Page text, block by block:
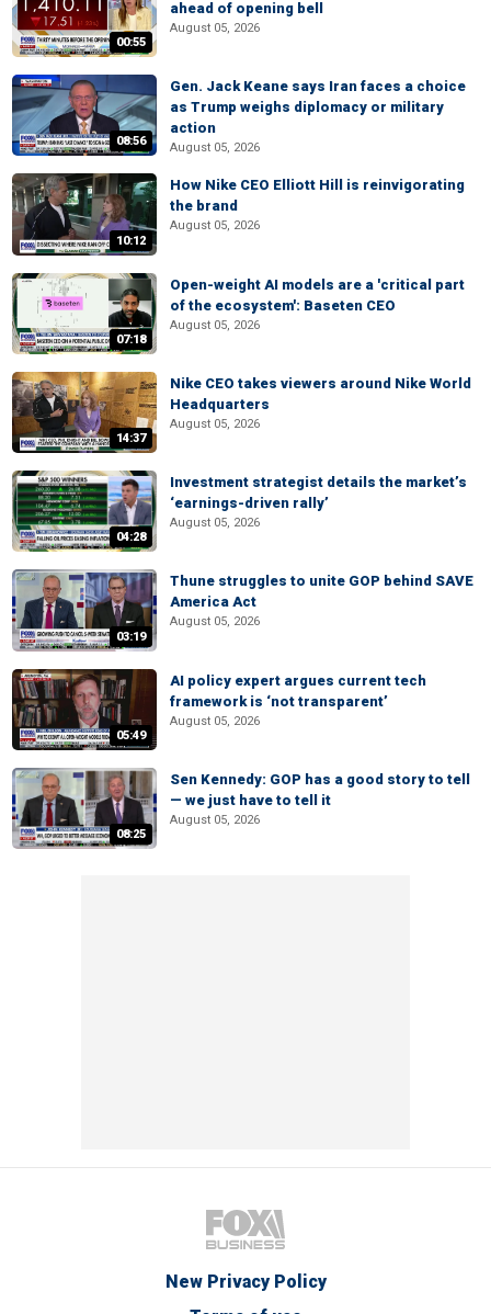
00:55
ahead of opening bell
August 05, 2026
08:56
Gen. Jack Keane says Iran faces a choice
as Trump weighs diplomacy or military
action
August 05, 2026
10:12
How Nike CEO Elliott Hill is reinvigorating
the brand
August 05, 2026
07:18
Open-weight AI models are a 'critical part
of the ecosystem': Baseten CEO
August 05, 2026
14:37
Nike CEO takes viewers around Nike World
Headquarters
August 05, 2026
04:28
Investment strategist details the market’s
‘earnings-driven rally’
August 05, 2026
03:19
Thune struggles to unite GOP behind SAVE
America Act
August 05, 2026
05:49
AI policy expert argues current tech
framework is ‘not transparent’
August 05, 2026
08:25
Sen Kennedy: GOP has a good story to tell
— we just have to tell it
August 05, 2026
New Privacy Policy